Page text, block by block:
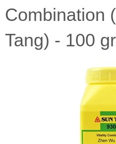
Combination
Tang) - 100